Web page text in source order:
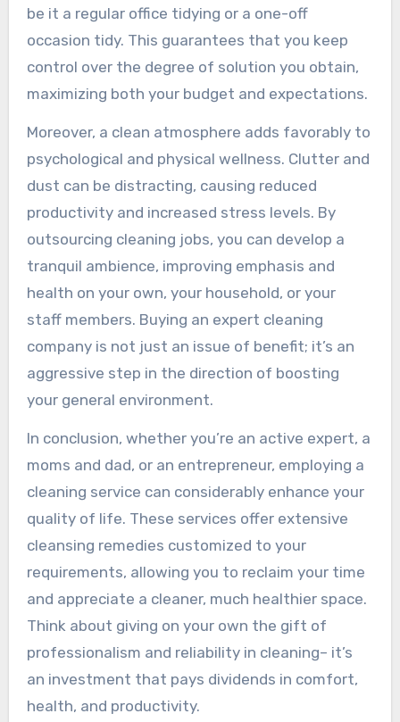
be it a regular office tidying or a one-off
occasion tidy. This guarantees that you keep
control over the degree of solution you obtain,
maximizing both your budget and expectations.
Moreover, a clean atmosphere adds favorably to
psychological and physical wellness. Clutter and
dust can be distracting, causing reduced
productivity and increased stress levels. By
outsourcing cleaning jobs, you can develop a
tranquil ambience, improving emphasis and
health on your own, your household, or your
staff members. Buying an expert cleaning
company is not just an issue of benefit; it’s an
aggressive step in the direction of boosting
your general environment.
In conclusion, whether you’re an active expert, a
moms and dad, or an entrepreneur, employing a
cleaning service can considerably enhance your
quality of life. These services offer extensive
cleansing remedies customized to your
requirements, allowing you to reclaim your time
and appreciate a cleaner, much healthier space.
Think about giving on your own the gift of
professionalism and reliability in cleaning– it’s
an investment that pays dividends in comfort,
health, and productivity.